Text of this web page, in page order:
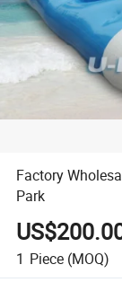
Factory
Park
1 Piece (MOQ)